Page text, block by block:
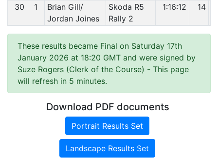
30 1
Brian Gill/
Jordan Joines
Skoda R5
Rally 2
1:16:12 14
These results became Final on Saturday 17th
January 2026 at 18:20 GMT and were signed by
Suze Rogers (Clerk of the Course) - This page
will refresh in 5 minutes.
Download PDF documents
Portrait Results Set
Landscape Results Set